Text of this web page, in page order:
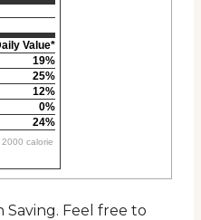
Value*
19%
25%
12%
0%
24%
calorie
Saving. Feel free to